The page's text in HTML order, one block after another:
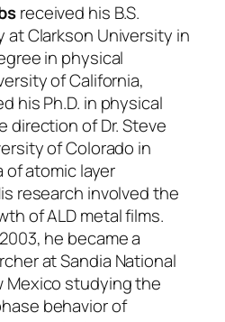
received his B.S.
Clarkson University in
in physical
of California,
his Ph.D. in physical
direction of Dr. Steve
of Colorado in
of atomic layer
research involved the
of ALD metal films.
he became a
at Sandia National
Mexico studying the
behavior of